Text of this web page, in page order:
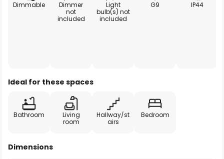
Dimmable
Dimmer
not
included
Light
bulb(s) not
included
G9 IP44
Ideal for these spaces
Bathroom
Living
room
Hallway/st
airs
Bedroom
Dimensions